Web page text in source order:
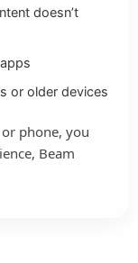
doesn’t
or older devices
phone, you
Beam